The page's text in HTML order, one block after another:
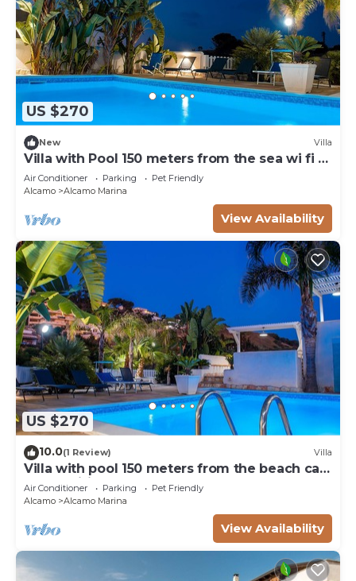
US $270
New Villa
Villa with Pool 150 meters from the sea wi fi 3
bedrooms 3 bathrooms
Air Conditioner Parking
Pet Friendly
Alcamo
Alcamo Marina
View Availability
US $270
10.0(1 Review) Villa
Villa with pool 150 meters from the beach car
rental wifi
Air Conditioner Parking
Pet Friendly
Alcamo
Alcamo Marina
View Availability